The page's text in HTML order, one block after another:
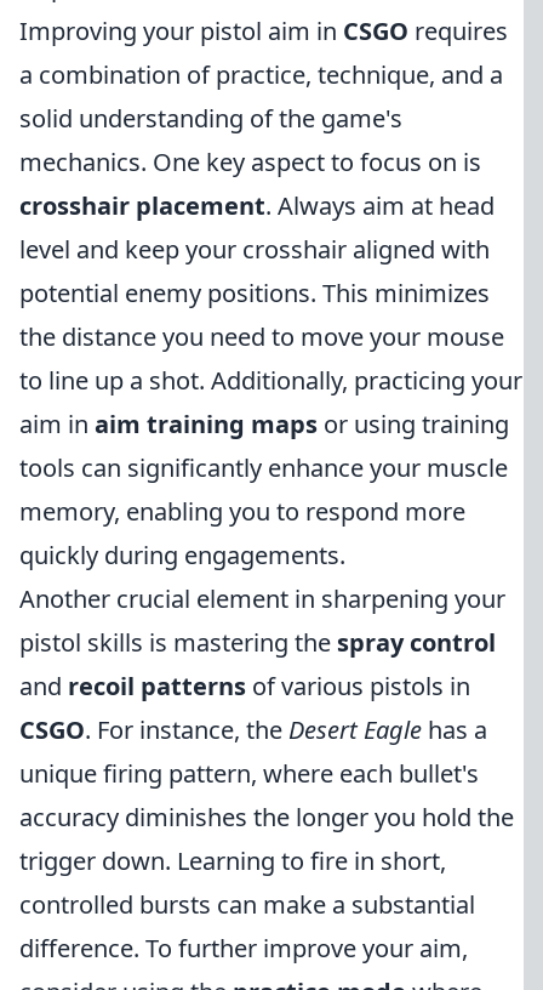
Improving your pistol aim in CSGO requires
a combination of practice, technique, and a
solid understanding of the game's
mechanics. One key aspect to focus on is
crosshair placement. Always aim at head
level and keep your crosshair aligned with
potential enemy positions. This minimizes
the distance you need to move your mouse
to line up a shot. Additionally, practicing your
aim in aim training maps or using training
tools can significantly enhance your muscle
memory, enabling you to respond more
quickly during engagements.
Another crucial element in sharpening your
pistol skills is mastering the spray control
and recoil patterns of various pistols in
CSGO. For instance, the Desert Eagle has a
unique firing pattern, where each bullet's
accuracy diminishes the longer you hold the
trigger down. Learning to fire in short,
controlled bursts can make a substantial
difference. To further improve your aim,